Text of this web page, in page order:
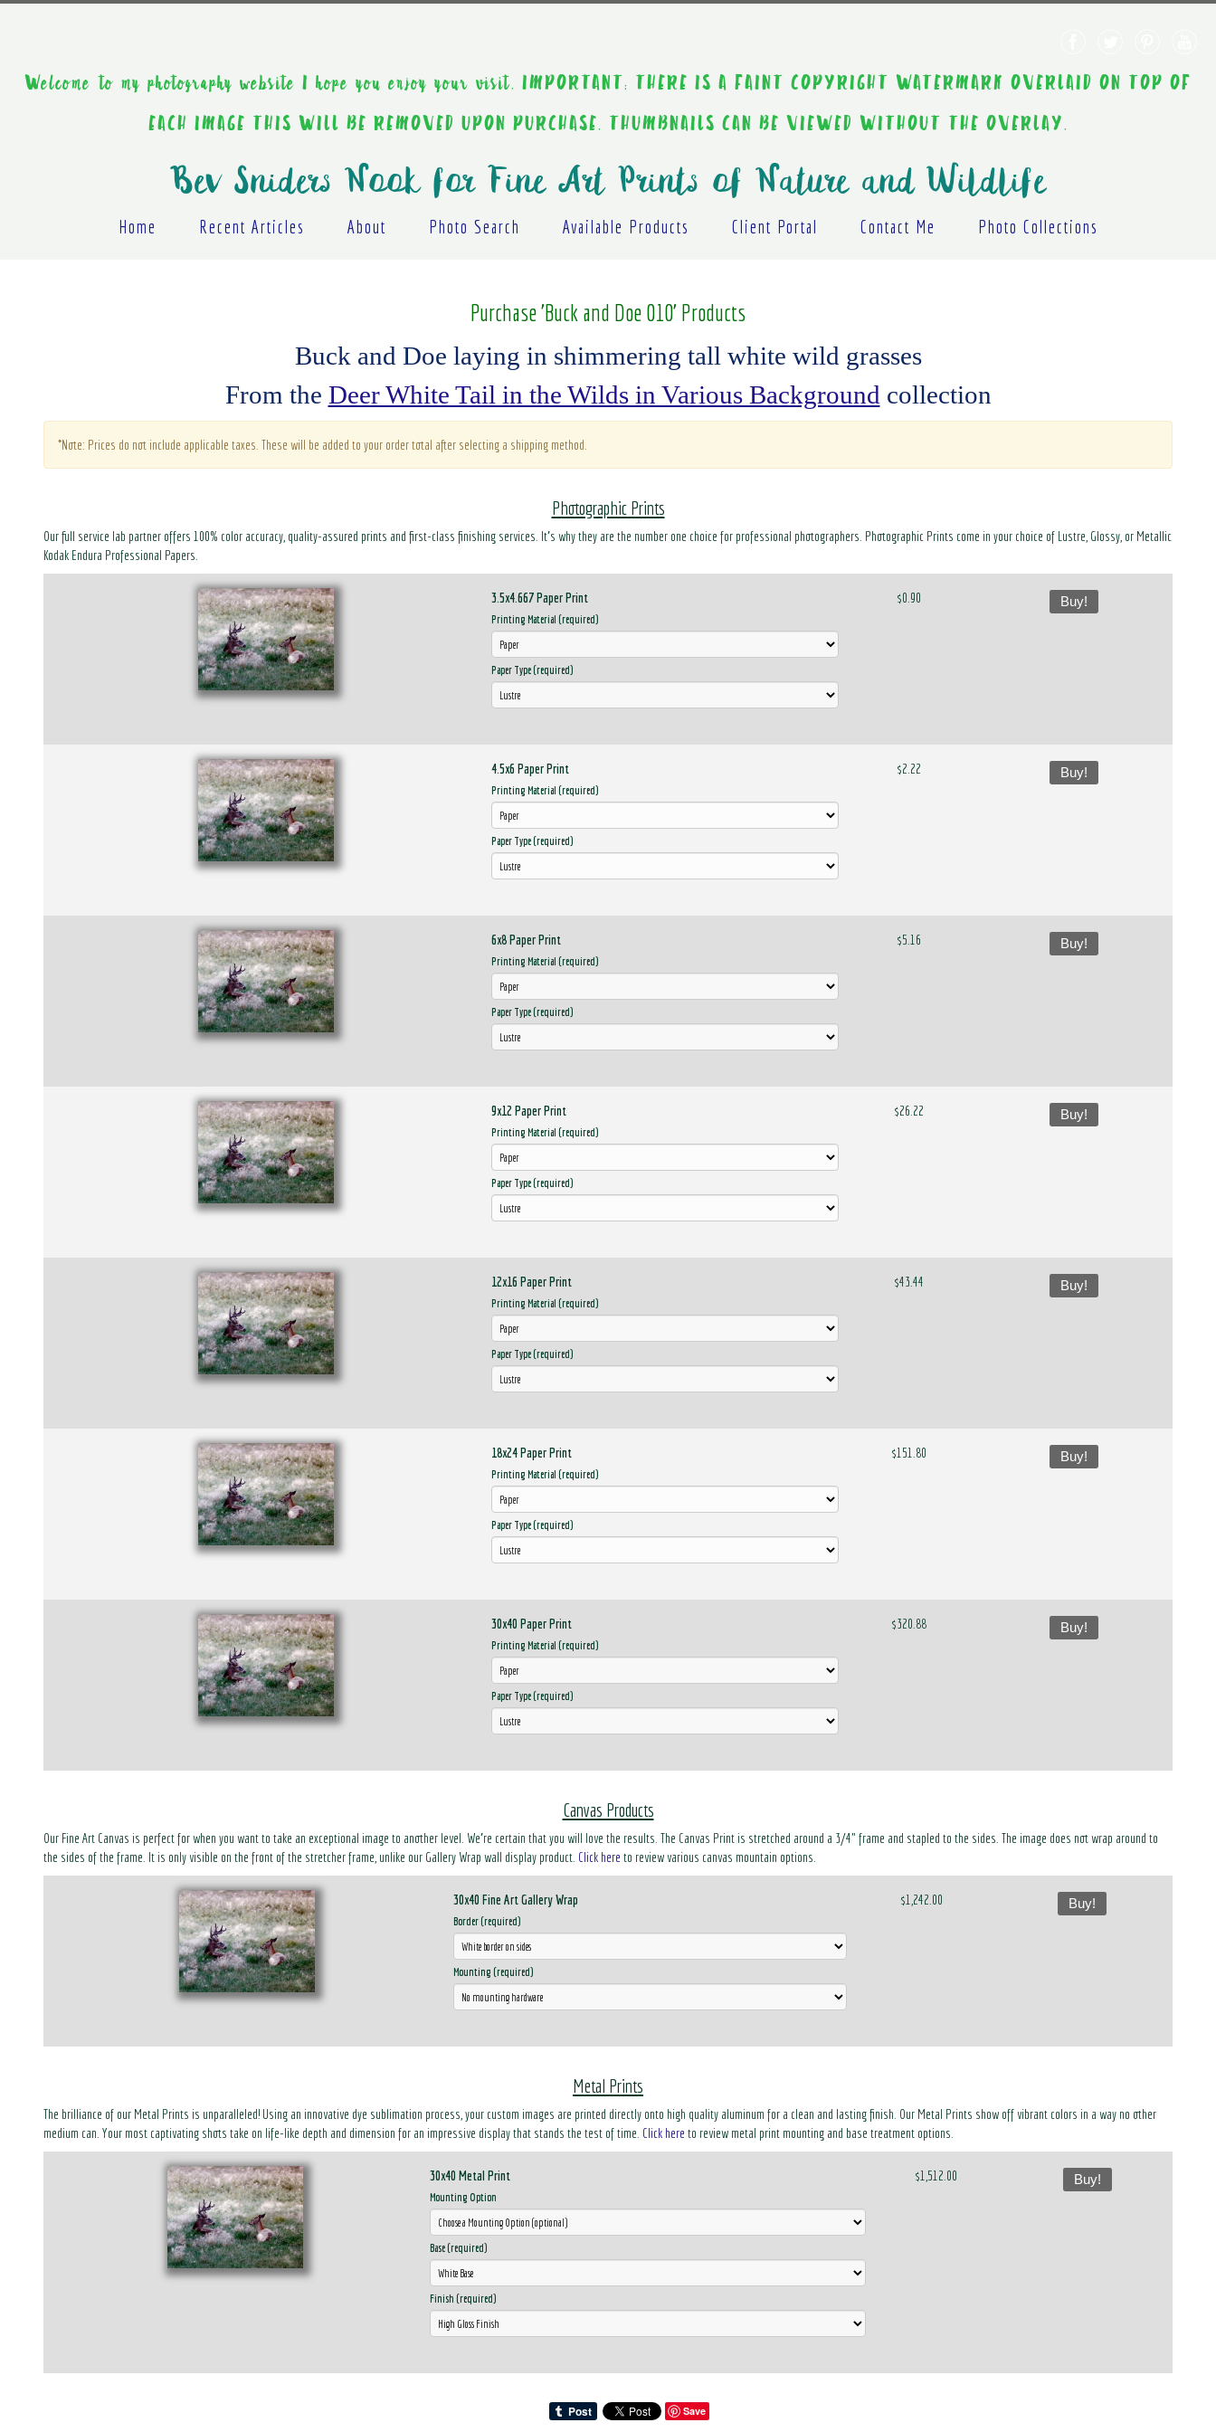
Welcome to my photography website I hope you enjoy your visit. IMPORTANT: THERE IS A FAINT COPYRIGHT WATERMARK OVERLAID ON TOP OF
EACH IMAGE THIS WILL BE REMOVED UPON PURCHASE. THUMBNAILS CAN BE VIEWED WITHOUT THE OVERLAY.
Bev Sniders Nook for Fine Art Prints of Nature and Wildlife
Home Recent Articles About Photo Search Available Products Client Portal Contact Me Photo Collections
Purchase 'Buck and Doe 010' Products
Buck and Doe laying in shimmering tall white wild grasses
From the Deer White Tail in the Wilds in Various Background collection
*Note: Prices do not include applicable taxes. These will be added to your order total after selecting a shipping method.
Photographic Prints
Our full service lab partner offers 100% color accuracy, quality-assured prints and first-class finishing services. It’s why they are the number one choice for professional photographers. Photographic Prints come in your choice of Lustre, Glossy, or Metallic
Kodak Endura Professional Papers.
3.5x4.667 Paper Print
Printing Material (required)
Paper Type (required)
$0.90 Buy!
4.5x6 Paper Print
Printing Material (required)
Paper Type (required)
$2.22 Buy!
6x8 Paper Print
Printing Material (required)
Paper Type (required)
$5.16 Buy!
9x12 Paper Print
Printing Material (required)
Paper Type (required)
$26.22 Buy!
12x16 Paper Print
Printing Material (required)
Paper Type (required)
$43.44 Buy!
18x24 Paper Print
Printing Material (required)
Paper Type (required)
$151.80 Buy!
30x40 Paper Print
Printing Material (required)
Paper Type (required)
$320.88 Buy!
Canvas Products
Our Fine Art Canvas is perfect for when you want to take an exceptional image to another level. We’re certain that you will love the results. The Canvas Print is stretched around a 3/4" frame and stapled to the sides. The image does not wrap around to
the sides of the frame. It is only visible on the front of the stretcher frame, unlike our Gallery Wrap wall display product. Click here to review various canvas mountain options.
30x40 Fine Art Gallery Wrap
Border (required)
Mounting (required)
$1,242.00 Buy!
Metal Prints
The brilliance of our Metal Prints is unparalleled! Using an innovative dye sublimation process, your custom images are printed directly onto high quality aluminum for a clean and lasting finish. Our Metal Prints show off vibrant colors in a way no other
medium can. Your most captivating shots take on life-like depth and dimension for an impressive display that stands the test of time. Click here to review metal print mounting and base treatment options.
30x40 Metal Print
Mounting Option
Base (required)
Finish (required)
$1,512.00 Buy!
Save